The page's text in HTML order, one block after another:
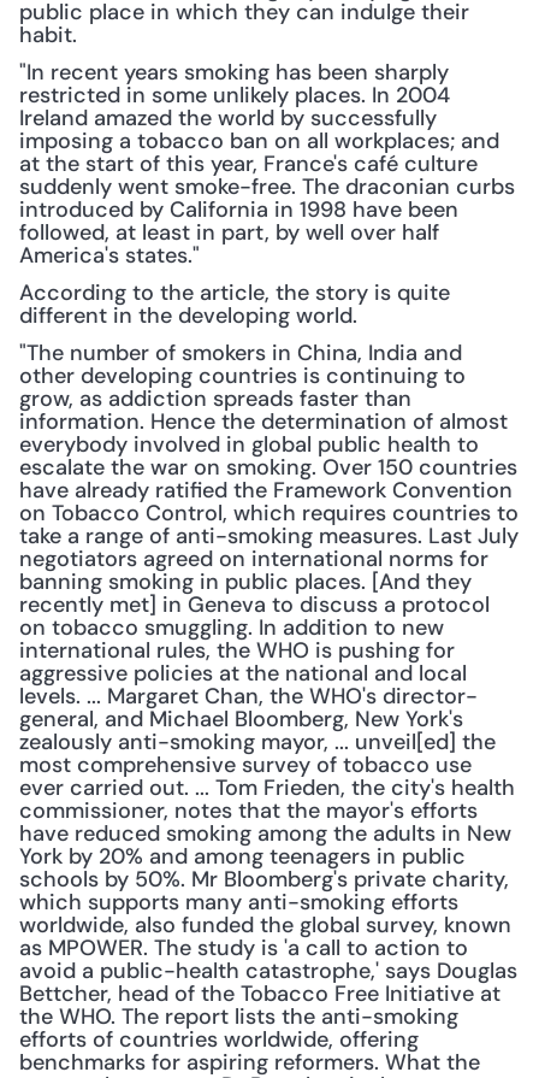
public place in which they can indulge their
habit.
"In recent years smoking has been sharply
restricted in some unlikely places. In 2004
Ireland amazed the world by successfully
imposing a tobacco ban on all workplaces; and
at the start of this year, France's café culture
suddenly went smoke-free. The draconian curbs
introduced by California in 1998 have been
followed, at least in part, by well over half
America's states."
According to the article, the story is quite
different in the developing world.
"The number of smokers in China, India and
other developing countries is continuing to
grow, as addiction spreads faster than
information. Hence the determination of almost
everybody involved in global public health to
escalate the war on smoking. Over 150 countries
have already ratified the Framework Convention
on Tobacco Control, which requires countries to
take a range of anti-smoking measures. Last July
negotiators agreed on international norms for
banning smoking in public places. [And they
recently met] in Geneva to discuss a protocol
on tobacco smuggling. In addition to new
international rules, the WHO is pushing for
aggressive policies at the national and local
levels. ... Margaret Chan, the WHO's director-
general, and Michael Bloomberg, New York's
zealously anti-smoking mayor, ... unveil[ed] the
most comprehensive survey of tobacco use
ever carried out. ... Tom Frieden, the city's health
commissioner, notes that the mayor's efforts
have reduced smoking among the adults in New
York by 20% and among teenagers in public
schools by 50%. Mr Bloomberg's private charity,
which supports many anti-smoking efforts
worldwide, also funded the global survey, known
as MPOWER. The study is 'a call to action to
avoid a public-health catastrophe,' says Douglas
Bettcher, head of the Tobacco Free Initiative at
the WHO. The report lists the anti-smoking
efforts of countries worldwide, offering
benchmarks for aspiring reformers. What the